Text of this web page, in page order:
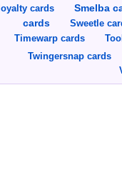
loyalty cards
Smelba
cards
Sweetle
Timewarp cards Tool
Twingersnap cards